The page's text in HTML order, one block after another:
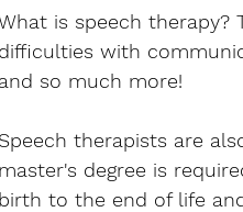
is speech therapy?
difficulties with
and so much more!
Speech therapists are
master's degree is
birth to the end of life